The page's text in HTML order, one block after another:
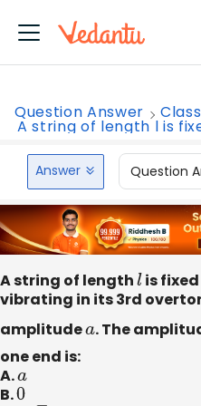
Question Answer Class
A string of length l is
Answer Question
A string of lengthlis
vibrating in its 3rd
amplitudea. The
one end is:
A.a
B.0